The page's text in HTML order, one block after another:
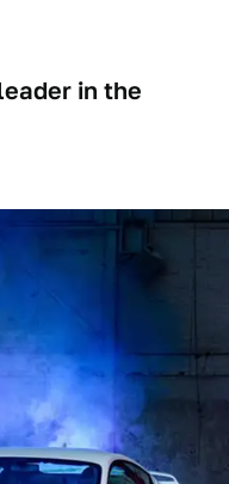
in the